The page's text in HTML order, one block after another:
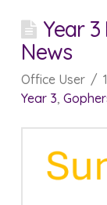
Year
News
Office User
Year 3